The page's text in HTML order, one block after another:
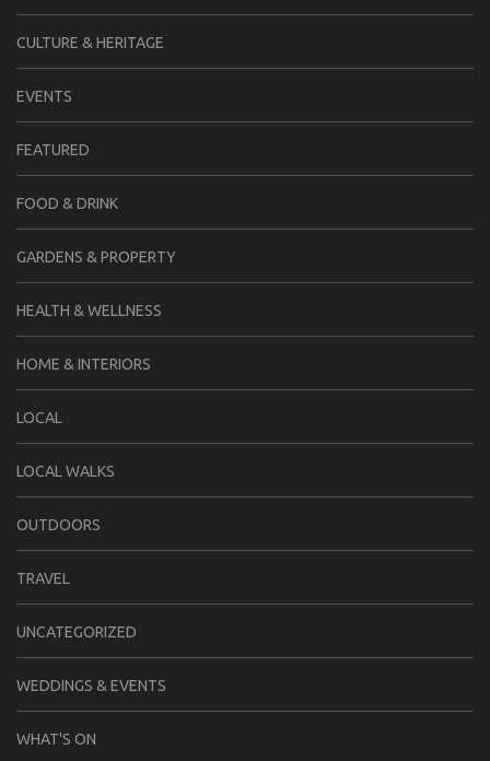
CULTURE & HERITAGE
EVENTS
FEATURED
FOOD & DRINK
GARDENS & PROPERTY
HEALTH & WELLNESS
HOME & INTERIORS
LOCAL
LOCAL WALKS
OUTDOORS
TRAVEL
UNCATEGORIZED
WEDDINGS & EVENTS
WHAT'S ON